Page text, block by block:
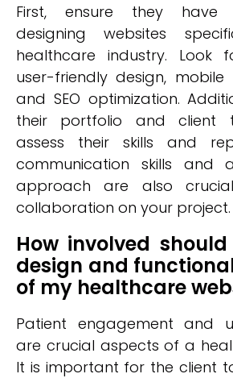
First, ensure they have
designing websites
healthcare industry. Look
user-friendly design, mobile
and SEO optimization.
their portfolio and client
assess their skills and
communication skills and
approach are also
collaboration on your project.
How involved
design and
of my healthcare
Patient engagement and
are crucial aspects of a
It is important for the client